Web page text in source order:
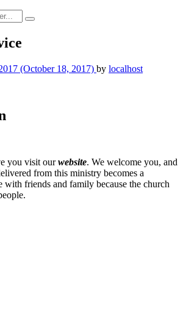
(October 18, 2017) by localhost
you visit ourwebsite. We welcome you, and
from this ministry becomes a
with friends and family because the church